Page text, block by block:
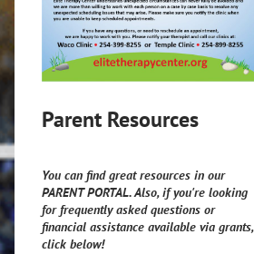
Parent Resources
You can find great resources in our
PARENT PORTAL. Also, if you're looking
for frequently asked questions or
financial assistance available via grants,
click below!